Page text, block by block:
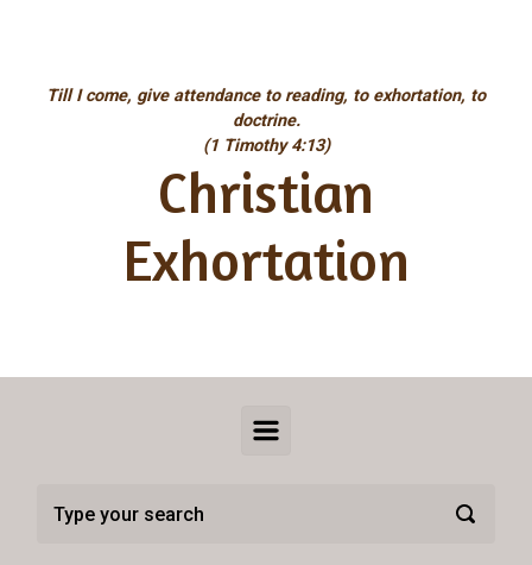
Till I come, give attendance to reading, to exhortation, to
doctrine.
(1 Timothy 4:13)
Christian
Exhortation